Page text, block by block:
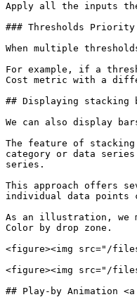
Apply all the inputs
### Thresholds
When multiple
For example, if a
Cost metric with a
## Displaying stacking
We can also display
The feature of
category or data
series.
This approach offers
individual data points
As an illustration, we
Color by drop zone.
<figure><img src="/
<figure><img src="/
## Play-by Animation